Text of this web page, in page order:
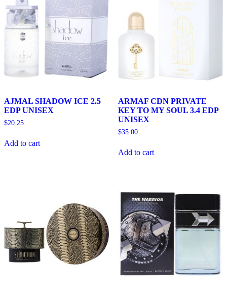
AJMAL SHADOW ICE 2.5
EDP UNISEX
$20.25
Add to cart
ARMAF CDN PRIVATE
KEY TO MY SOUL 3.4 EDP
UNISEX
$35.00
Add to cart